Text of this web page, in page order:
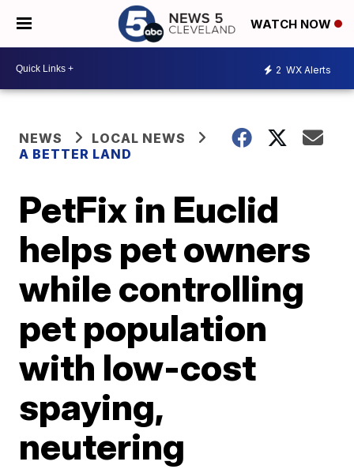
WATCH NOW
2 WX Alerts
NEWS
LOCAL NEWS
A BETTER LAND
PetFix in Euclid
helps pet owners
while controlling
pet population
with low-cost
spaying,
neutering